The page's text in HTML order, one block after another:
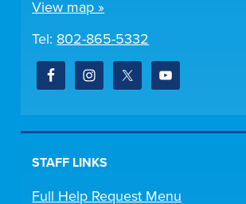
View map »
Tel: 802-865-5332
STAFF LINKS
Full Help Request Menu